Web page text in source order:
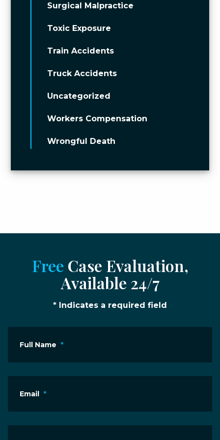
Surgical Malpractice
Toxic Exposure
Train Accidents
Truck Accidents
Uncategorized
Workers Compensation
Wrongful Death
Free Case Evaluation,
Available 24/7
* Indicates a required field
Full Name *
Email *